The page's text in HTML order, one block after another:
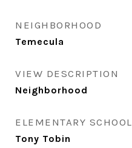
NEIGHBORHOOD
Temecula
VIEW DESCRIPTION
Neighborhood
ELEMENTARY SCHOOL
Tony Tobin